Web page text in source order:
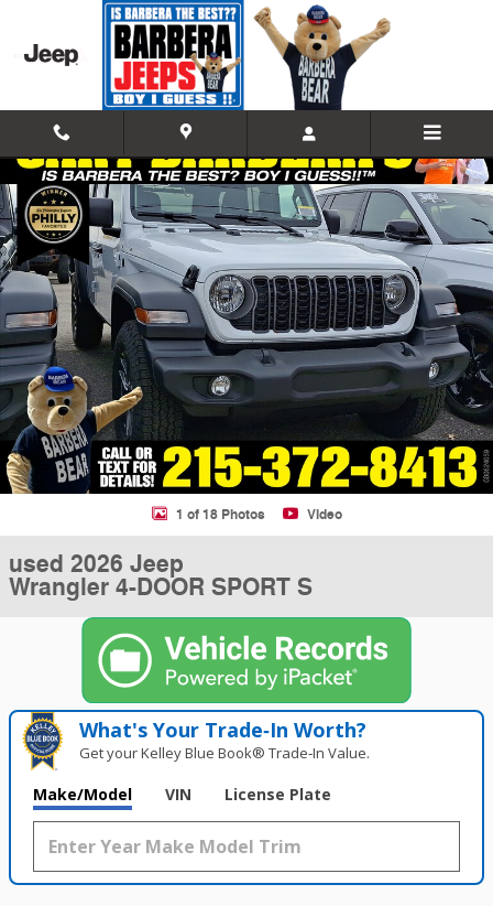
Skip to main content
Used 2026 Jeep Wrangler 4-DOOR SPORT S Sport Utility Photo 1 of
1 of 18 Photos Video
used 2026 Jeep
Wrangler 4-DOOR SPORT S
What's Your Trade‑In Worth?
Get your Kelley Blue Book® Trade‑In Value.
Make/Model VIN License Plate